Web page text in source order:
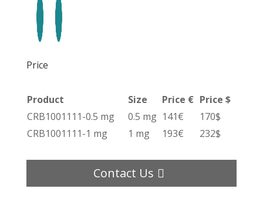
Price
Product Size Price € Price $
CRB1001111-0.5 mg
0.5 mg 141€
170$
CRB1001111-1 mg
1 mg 193€ 232$
Contact Us